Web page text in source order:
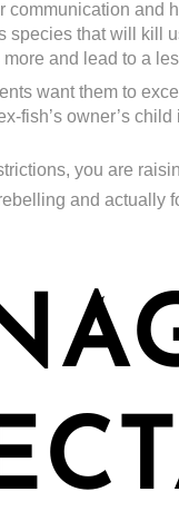
communication and
species that will kill
and lead to a
want them to
fish’s owner’s
you are
and actually